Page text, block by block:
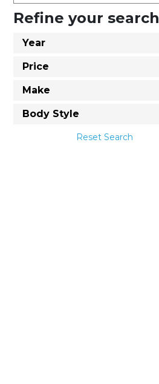
Refine your search
Year
Price
Make
Body Style
Reset Search